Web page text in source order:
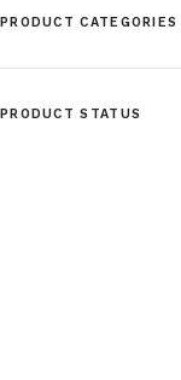
PRODUCT CATEGORIES
PRODUCT STATUS